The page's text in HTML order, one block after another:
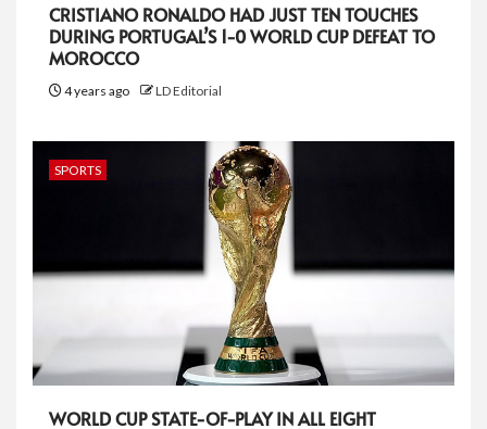
CRISTIANO RONALDO HAD JUST TEN TOUCHES
DURING PORTUGAL’S 1-0 WORLD CUP DEFEAT TO
MOROCCO
4 years ago LD Editorial
SPORTS
WORLD CUP STATE-OF-PLAY IN ALL EIGHT